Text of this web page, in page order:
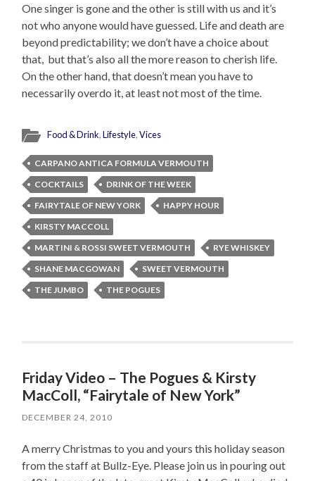
One singer is gone and the other is still with us and it’s
not who anyone would have guessed. Life and death are
beyond predictability; we don’t have a choice about
that, but that’s also all the more reason to cherish life.
On the other hand, that doesn’t mean you have to
necessarily overdo it, at least not most of the time.
Food & Drink,Lifestyle,Vices
CARPANO ANTICA FORMULA VERMOUTH
COCKTAILS
DRINK OF THE WEEK
FAIRYTALE OF NEW YORK
HAPPY HOUR
KIRSTY MACCOLL
MARTINI & ROSSI SWEET VERMOUTH
RYE WHISKEY
SHANE MACGOWAN
SWEET VERMOUTH
THE JUMBO
THE POGUES
Friday Video – The Pogues & Kirsty
MacColl, “Fairytale of New York”
DECEMBER 24, 2010
A merry Christmas to you and yours this holiday season
from the staff at Bullz-Eye. Please join us in pouring out